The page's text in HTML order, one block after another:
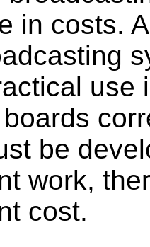
in costs.
use
be
work,
cost.